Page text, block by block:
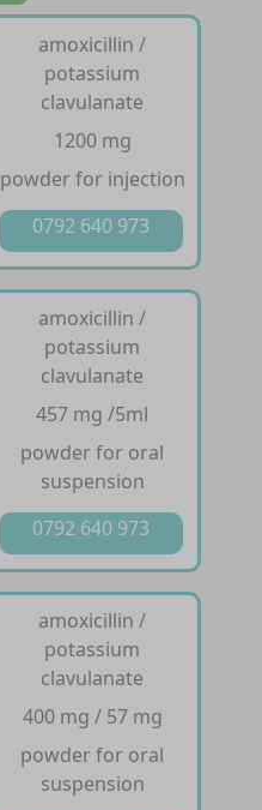
amoxicillin /
potassium
clavulanate
1200 mg
powder for injection
0792 640 973
amoxicillin /
potassium
clavulanate
457 mg /5ml
powder for oral
suspension
0792 640 973
amoxicillin /
potassium
clavulanate
400 mg / 57 mg
powder for oral
suspension